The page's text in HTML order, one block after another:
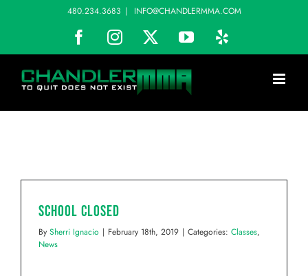
content
480.234.3683 | INFO@CHANDLERMMA.COM
FacebookInstagram YouTube
School Closed
By Sherri Ignacio | February 18th, 2019 | Categories: Classes,
News